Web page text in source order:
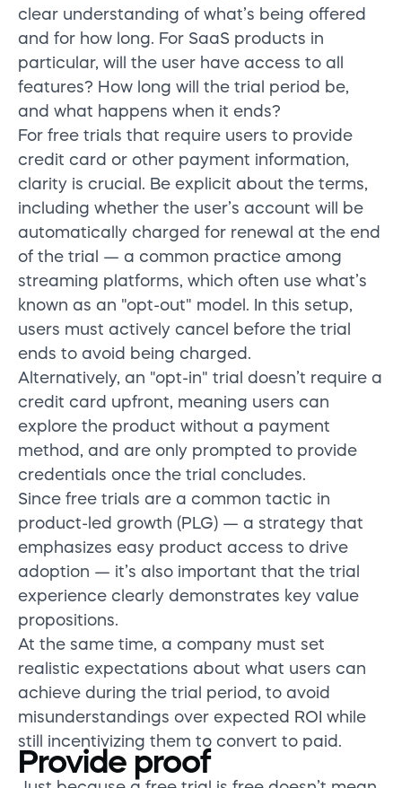
clear understanding of what’s being offered
and for how long. For SaaS products in
particular, will the user have access to all
features? How long will the trial period be,
and what happens when it ends?
For free trials that require users to provide
credit card or other payment information,
clarity is crucial. Be explicit about the terms,
including whether the user’s account will be
automatically charged for renewal at the end
of the trial — a common practice among
streaming platforms, which often use what’s
known as an "opt-out" model. In this setup,
users must actively cancel before the trial
ends to avoid being charged.
Alternatively, an "opt-in" trial doesn’t require a
credit card upfront, meaning users can
explore the product without a payment
method, and are only prompted to provide
credentials once the trial concludes.
Since free trials are a common tactic in
product-led growth (PLG) — a strategy that
emphasizes easy product access to drive
adoption — it’s also important that the trial
experience clearly demonstrates key value
propositions.
At the same time, a company must set
realistic expectations about what users can
achieve during the trial period, to avoid
misunderstandings over expected ROI while
still incentivizing them to convert to paid.
Provide proof